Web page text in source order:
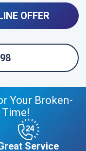
OFFER
Your Broken-
Time!
Service